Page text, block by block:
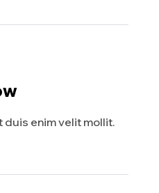
duis enim velit mollit.